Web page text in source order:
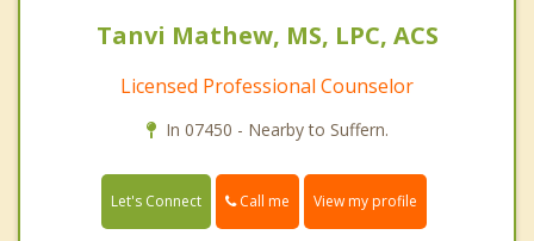
Tanvi Mathew, MS, LPC, ACS
Licensed Professional Counselor
In 07450 - Nearby to Suffern.
Let's Connect Call me View my profile